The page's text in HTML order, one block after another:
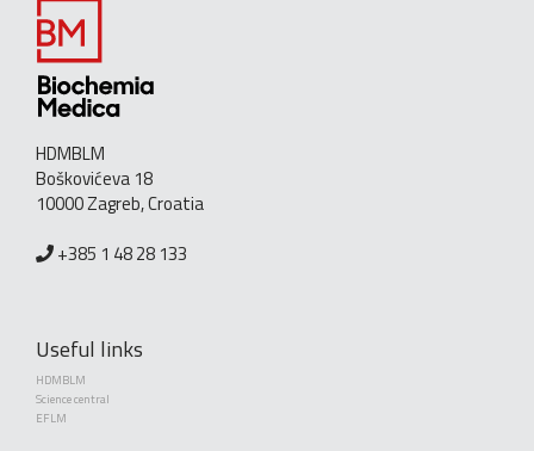
HDMBLM
Boškovićeva 18
10000 Zagreb, Croatia
+385 1 48 28 133
Useful links
HDMBLM
Science central
EFLM